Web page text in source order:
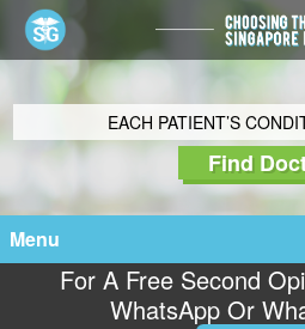
EACH PATIENT’S
Find
Menu
For A Free Second
WhatsApp Or